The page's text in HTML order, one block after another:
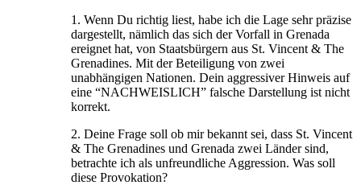
1. Wenn Du richtig liest, habe ich die Lage sehr präzise
dargestellt, nämlich das sich der Vorfall in Grenada
ereignet hat, von Staatsbürgern aus St. Vincent & The
Grenadines. Mit der Beteiligung von zwei
unabhängigen Nationen. Dein aggressiver Hinweis auf
eine “NACHWEISLICH” falsche Darstellung ist nicht
korrekt.
2. Deine Frage soll ob mir bekannt sei, dass St. Vincent
& The Grenadines und Grenada zwei Länder sind,
betrachte ich als unfreundliche Aggression. Was soll
diese Provokation?